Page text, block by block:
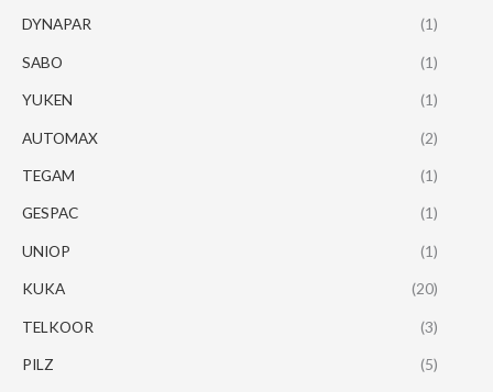
DYNAPAR (1)
SABO (1)
YUKEN (1)
AUTOMAX (2)
TEGAM (1)
GESPAC (1)
UNIOP (1)
KUKA (20)
TELKOOR (3)
PILZ (5)